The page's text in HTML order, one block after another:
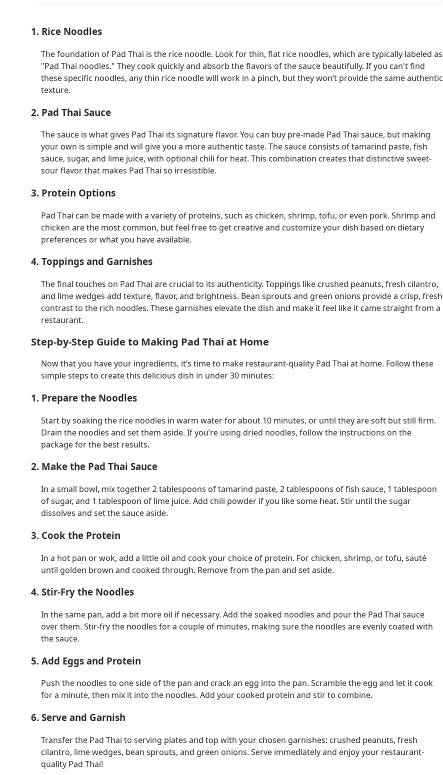
1. Rice Noodles
The foundation of Pad Thai is the rice noodle. Look for thin, flat rice noodles, which are typically labeled as
"Pad Thai noodles." They cook quickly and absorb the flavors of the sauce beautifully. If you can't find
these specific noodles, any thin rice noodle will work in a pinch, but they won’t provide the same authentic
texture.
2. Pad Thai Sauce
The sauce is what gives Pad Thai its signature flavor. You can buy pre-made Pad Thai sauce, but making
your own is simple and will give you a more authentic taste. The sauce consists of tamarind paste, fish
sauce, sugar, and lime juice, with optional chili for heat. This combination creates that distinctive sweet-
sour flavor that makes Pad Thai so irresistible.
3. Protein Options
Pad Thai can be made with a variety of proteins, such as chicken, shrimp, tofu, or even pork. Shrimp and
chicken are the most common, but feel free to get creative and customize your dish based on dietary
preferences or what you have available.
4. Toppings and Garnishes
The final touches on Pad Thai are crucial to its authenticity. Toppings like crushed peanuts, fresh cilantro,
and lime wedges add texture, flavor, and brightness. Bean sprouts and green onions provide a crisp, fresh
contrast to the rich noodles. These garnishes elevate the dish and make it feel like it came straight from a
restaurant.
Step-by-Step Guide to Making Pad Thai at Home
Now that you have your ingredients, it’s time to make restaurant-quality Pad Thai at home. Follow these
simple steps to create this delicious dish in under 30 minutes:
1. Prepare the Noodles
Start by soaking the rice noodles in warm water for about 10 minutes, or until they are soft but still firm.
Drain the noodles and set them aside. If you’re using dried noodles, follow the instructions on the
package for the best results.
2. Make the Pad Thai Sauce
In a small bowl, mix together 2 tablespoons of tamarind paste, 2 tablespoons of fish sauce, 1 tablespoon
of sugar, and 1 tablespoon of lime juice. Add chili powder if you like some heat. Stir until the sugar
dissolves and set the sauce aside.
3. Cook the Protein
In a hot pan or wok, add a little oil and cook your choice of protein. For chicken, shrimp, or tofu, sauté
until golden brown and cooked through. Remove from the pan and set aside.
4. Stir-Fry the Noodles
In the same pan, add a bit more oil if necessary. Add the soaked noodles and pour the Pad Thai sauce
over them. Stir-fry the noodles for a couple of minutes, making sure the noodles are evenly coated with
the sauce.
5. Add Eggs and Protein
Push the noodles to one side of the pan and crack an egg into the pan. Scramble the egg and let it cook
for a minute, then mix it into the noodles. Add your cooked protein and stir to combine.
6. Serve and Garnish
Transfer the Pad Thai to serving plates and top with your chosen garnishes: crushed peanuts, fresh
cilantro, lime wedges, bean sprouts, and green onions. Serve immediately and enjoy your restaurant-
quality Pad Thai!